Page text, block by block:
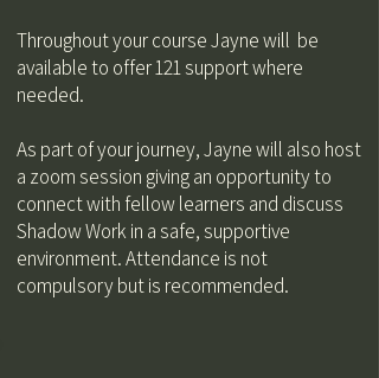
Throughout your course Jayne will be
available to offer 121 support where
needed.
As part of your journey, Jayne will also host
a zoom session giving an opportunity to
connect with fellow learners and discuss
Shadow Work in a safe, supportive
environment. Attendance is not
compulsory but is recommended.